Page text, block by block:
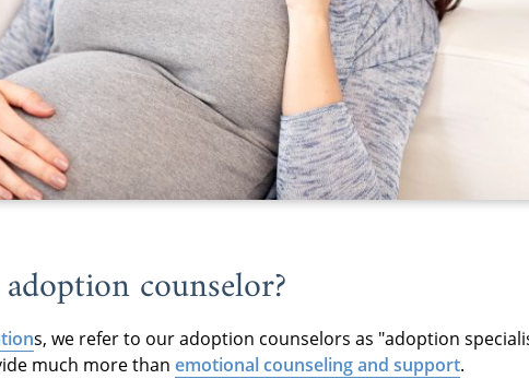
counselor?
s, we refer to ouradoption counselors as "adoption
much more than emotional counseling and support.